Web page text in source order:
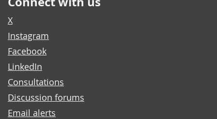
X
Instagram
Facebook
LinkedIn
Consultations
Discussion forums
Email alerts